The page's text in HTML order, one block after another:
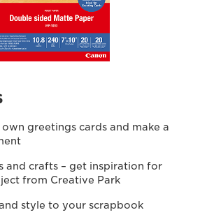
greetings cards and make a
and crafts – get inspiration for
from Creative Park
style to your scrapbook